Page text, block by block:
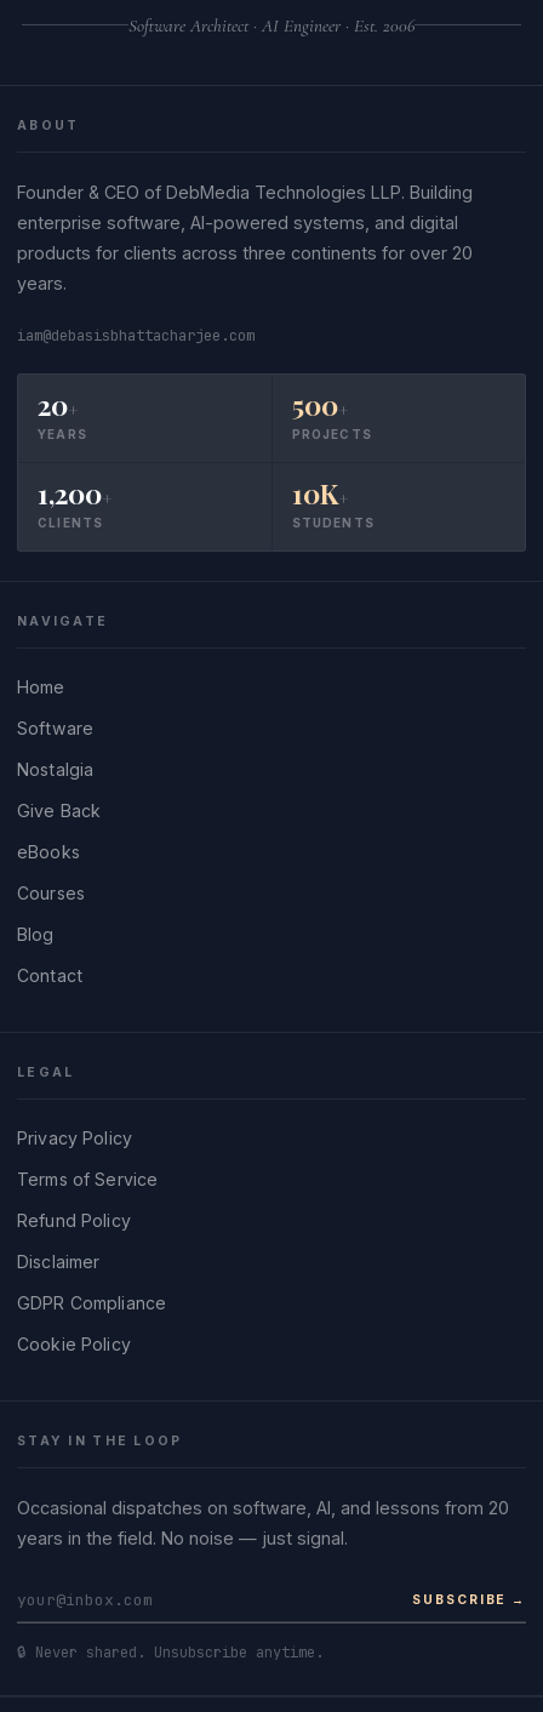
Software Architect · AI Engineer · Est. 2006
ABOUT
Founder & CEO of DebMedia Technologies LLP. Building
enterprise software, AI-powered systems, and digital
products for clients across three continents for over 20
years.
iam@debasisbhattacharjee.com
20+
YEARS
500+
PROJECTS
1,200+
CLIENTS
10K+
STUDENTS
NAVIGATE
Home
Software
Nostalgia
Give Back
eBooks
Courses
Blog
Contact
LEGAL
Privacy Policy
Terms of Service
Refund Policy
Disclaimer
GDPR Compliance
Cookie Policy
STAY IN THE LOOP
Occasional dispatches on software, AI, and lessons from 20
years in the field. No noise — just signal.
SUBSCRIBE →
🔒 Never shared. Unsubscribe anytime.